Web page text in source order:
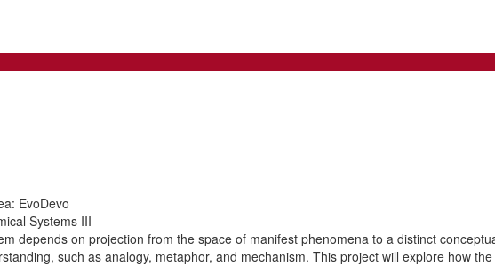
EvoDevo
Systems III
depends on projection from the space of manifest phenomena to a distinct
such as analogy, metaphor, and mechanism. This project will explore how